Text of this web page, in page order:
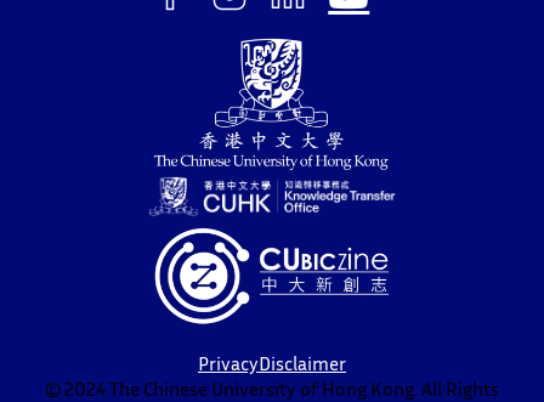
PrivacyDisclaimer
© 2024 The Chinese University of Hong Kong. All Rights